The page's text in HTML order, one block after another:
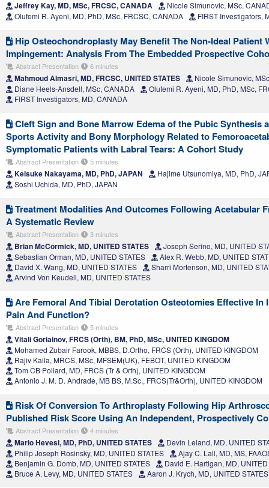
Jeffrey Kay, MD, MSc, FRCSC, CANADA
Nicole Simunovic, MSc,
Olufemi R. Ayeni, MD, PhD, MSc, FRCSC, CANADA
FIRST Investigators,
Hip Osteochondroplasty May Benefit The Non-Ideal Patient
Impingement: Analysis From The Embedded Prospective
Abstract Presentation 6 minutes
Mahmoud Almasri, MD, FRCSC, UNITED STATES
Nicole Simunovic,
Diane Heels-Ansdell, MSc, CANADA
Olufemi R. Ayeni, MD, PhD, MSc,
FIRST Investigators, MD, CANADA
Cleft Sign and Bone Marrow Edema of the Pubic Synthesis
Sports Activity and Bony Morphology Related to
Symptomatic Patients with Labral Tears: A Cohort Study
Abstract Presentation 5 minutes
Keisuke Nakayama, MD, PhD, JAPAN
Hajime Utsunomiya, MD, PhD,
Soshi Uchida, MD, PhD, JAPAN
Treatment Modalities And Outcomes Following Acetabular
A Systematic Review
Abstract Presentation 3 minutes
Brian McCormick, MD, UNITED STATES
Joseph Serino, MD, UNITED
Sebastian Orman, MD, UNITED STATES
Alex R. Webb, MD, UNITED
David X. Wang, MD, UNITED STATES
Sharri Mortenson, MD, UNITED
Arvind Von Keudell, MD, UNITED STATES
Are Femoral And Tibial Derotation Osteotomies Effective In
Pain And Function?
Abstract Presentation 5 minutes
Vitali Goriainov, FRCS (Orth), BM, PhD, MSc, UNITED KINGDOM
Mohamed Zubair Farook, MBBS, D.Ortho, FRCS (Orth), UNITED KINGDOM
Rajiv Kaila, MRCS, MSc, MFSEM(UK), FEBOT, UNITED KINGDOM
Tom CB Pollard, MD, FRCS (Tr & Orth), UNITED KINGDOM
Antonio J. M. D. Andrade, MB BS, M.Sc., FRCS(Tr&Orth), UNITED KINGDOM
Risk Of Conversion To Arthroplasty Following Hip
Published Risk Score Using An Independent, Prospectively
Abstract Presentation 4 minutes
Mario Hevesi, MD, PhD, UNITED STATES
Devin Leland, MD, UNITED
Philip Joseph Rosinsky, MD, UNITED STATES
Ajay C. Lall, MD, MS,
Benjamin G. Domb, MD, UNITED STATES
David E. Hartigan, MD, UNITED
Bruce A. Levy, MD, UNITED STATES
Aaron J. Krych, MD, UNITED STATES